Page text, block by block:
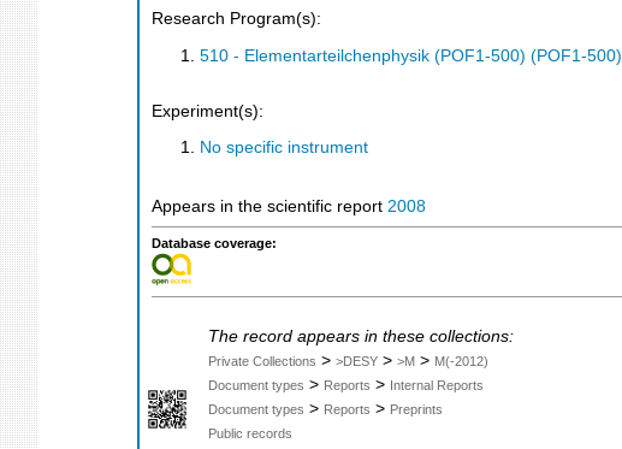
Research Program(s):
510 - Elementarteilchenphysik (POF1-500) (POF1-500)
Experiment(s):
No specific instrument
Appears in the scientific report 2008
Database coverage:
The record appears in these collections:
Private Collections > >DESY > >M > M(-2012)
Document types > Reports > Internal Reports
Document types > Reports > Preprints
Public records